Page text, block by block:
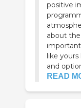
positive
about
like
and
READ